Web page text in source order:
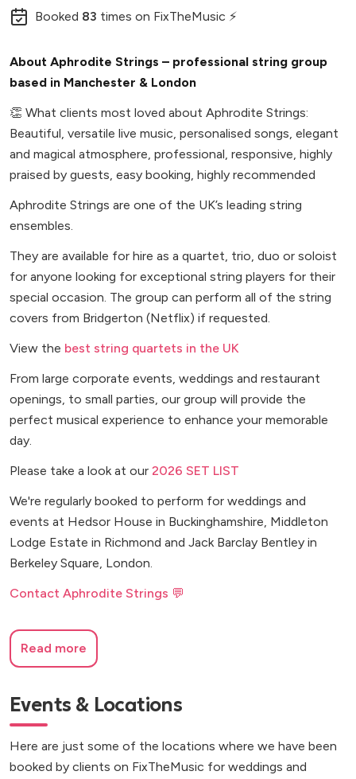
Booked 83 times on FixTheMusic ⚡
About Aphrodite Strings – professional string group
based in Manchester & London
👏 What clients most loved about Aphrodite Strings:
Beautiful, versatile live music, personalised songs, elegant
and magical atmosphere, professional, responsive, highly
praised by guests, easy booking, highly recommended
Aphrodite Strings are one of the UK’s leading string
ensembles.
They are available for hire as a quartet, trio, duo or soloist
for anyone looking for exceptional string players for their
special occasion. The group can perform all of the string
covers from Bridgerton (Netflix) if requested.
View the best string quartets in the UK
From large corporate events, weddings and restaurant
openings, to small parties, our group will provide the
perfect musical experience to enhance your memorable
day.
Please take a look at our 2026 SET LIST
We're regularly booked to perform for weddings and
events at Hedsor House in Buckinghamshire, Middleton
Lodge Estate in Richmond and Jack Barclay Bentley in
Berkeley Square, London.
Contact Aphrodite Strings 💬
Read more
Events & Locations
Here are just some of the locations where we have been
booked by clients on FixTheMusic for weddings and